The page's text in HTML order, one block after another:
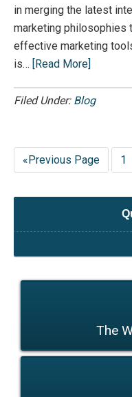
in merging the latest
marketing philosophies
effective marketing
is… [Read More]
Filed Under: Blog
«Previous Page 1
The